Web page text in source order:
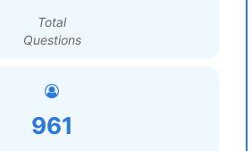
Total
Questions
961